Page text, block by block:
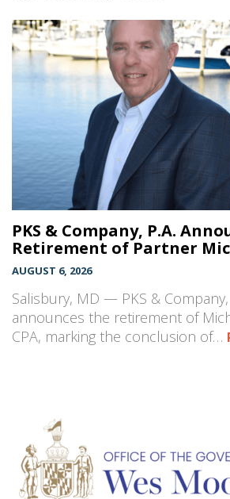
PKS & Company, P.A.
Retirement of Partner
AUGUST 6, 2026
Salisbury, MD — PKS &
announces the retirement of
CPA, marking the conclusion of…